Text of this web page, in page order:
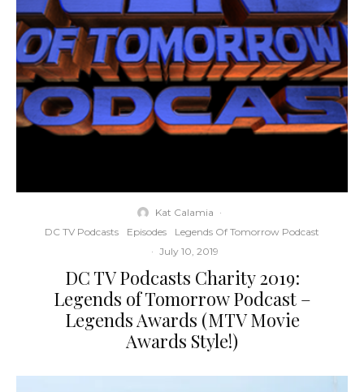
Kat Calamia ·
DC TV Podcasts
Episodes
Legends Of Tomorrow Podcast
· July 10, 2019
DC TV Podcasts Charity 2019:
Legends of Tomorrow Podcast –
Legends Awards (MTV Movie
Awards Style!)